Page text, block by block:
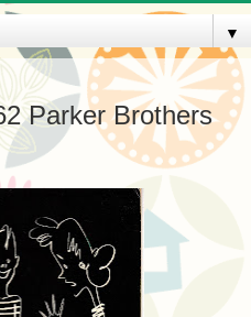
▼
Parker Brothers